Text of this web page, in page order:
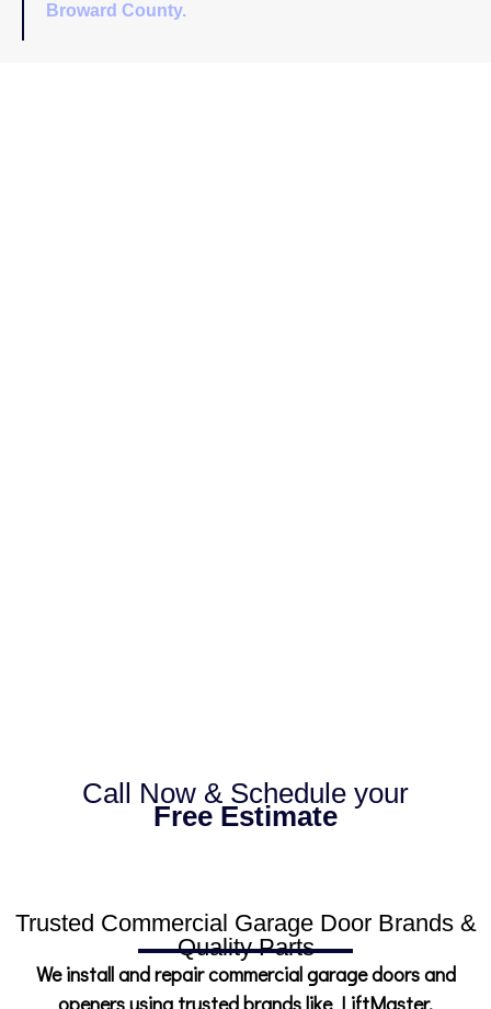
Broward County.
Call Now & Schedule your
Free Estimate
Trusted Commercial Garage Door Brands &
Quality Parts
We install and repair commercial garage doors and